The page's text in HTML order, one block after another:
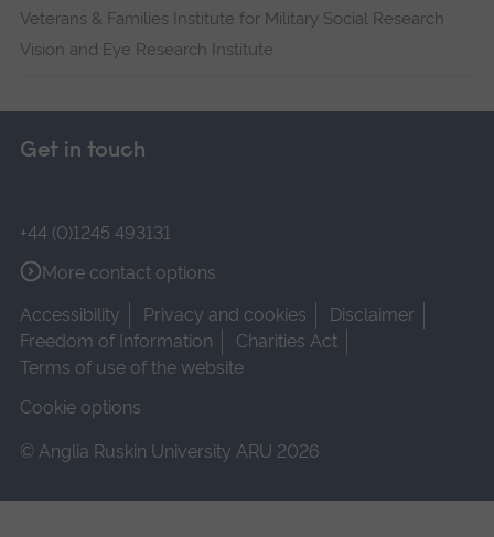
Veterans & Families Institute for Military Social Research
Vision and Eye Research Institute
Get in touch
+44 (0)1245 493131
More contact options
Accessibility
Privacy and cookies
Disclaimer
Freedom of Information
Charities Act
Terms of use of the website
Cookie options
© Anglia Ruskin University ARU 2026